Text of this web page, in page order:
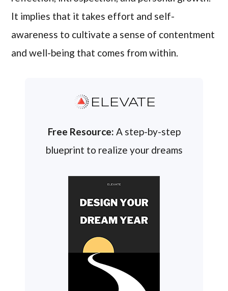
It implies that it takes effort and self-
awareness to cultivate a sense of contentment
and well-being that comes from within.
ELEVATE
Free Resource: A step-by-step
blueprint to realize your dreams